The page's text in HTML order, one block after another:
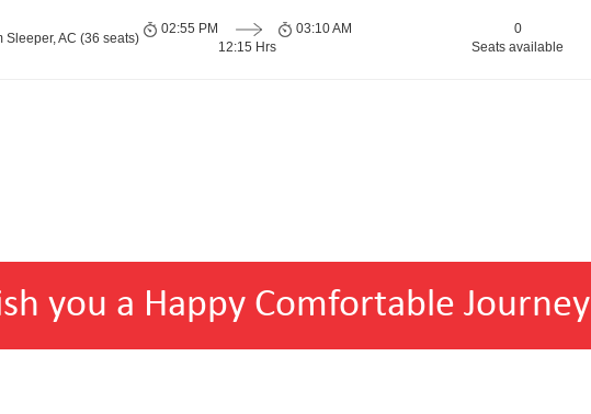
Sleeper, AC (36 seats)
02:55 PM
12:15 Hrs
03:10 AM
0
Seats available
you a Happy Comfortable Journey